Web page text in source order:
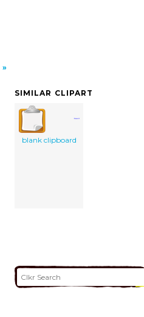
SIMILAR CLIPART
blank clipboard